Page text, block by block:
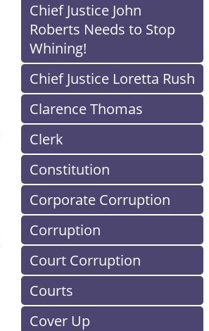
Chief Justice John
Roberts Needs to Stop
Whining!
Chief Justice Loretta Rush
Clarence Thomas
Clerk
Constitution
Corporate Corruption
Corruption
Court Corruption
Courts
Cover Up